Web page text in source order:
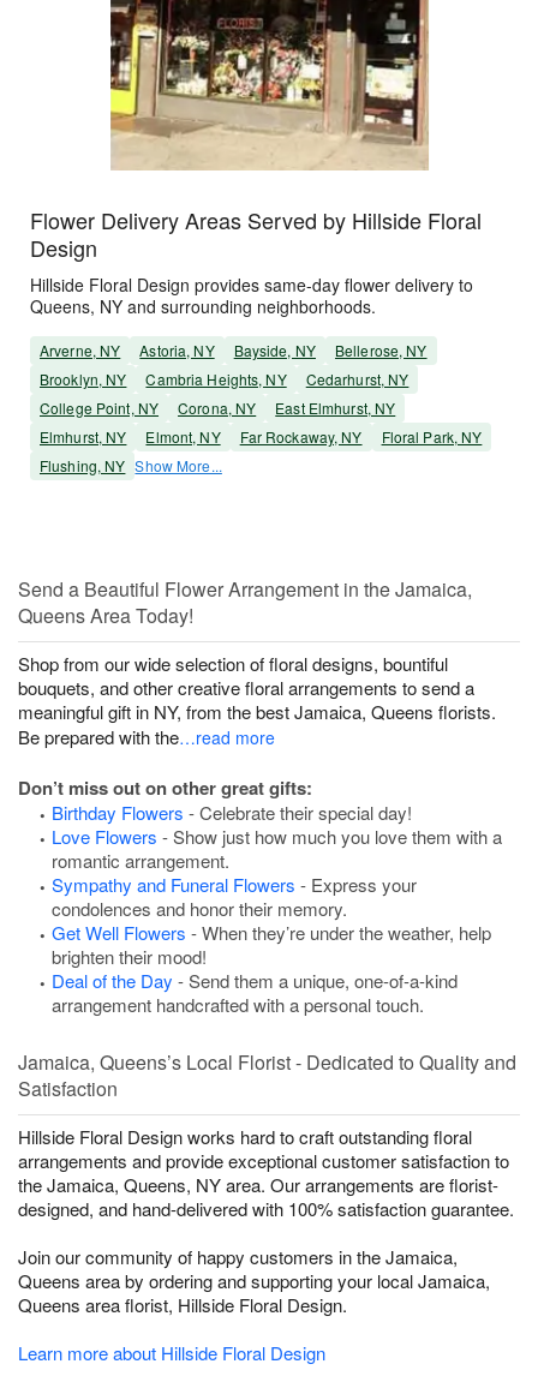
Flower Delivery Areas Served by Hillside Floral
Design
Hillside Floral Design provides same-day flower delivery to
Queens, NY and surrounding neighborhoods.
Arverne, NY Astoria, NY Bayside, NY
Bellerose, NY
Brooklyn, NY
Cambria Heights, NY
Cedarhurst, NY
College Point, NY
Corona, NY
East Elmhurst, NY
Elmhurst, NY
Elmont, NY Far Rockaway, NY
Floral Park, NY
Flushing, NY Show More...
Send a Beautiful Flower Arrangement in the Jamaica,
Queens Area Today!
Shop from our wide selection of floral designs, bountiful
bouquets, and other creative floral arrangements to send a
meaningful gift in NY, from the best Jamaica, Queens florists.
Be prepared with the…read more
Don’t miss out on other great gifts:
Birthday Flowers - Celebrate their special day!
Love Flowers - Show just how much you love them with a
romantic arrangement.
Sympathy and Funeral Flowers - Express your
condolences and honor their memory.
Get Well Flowers - When they’re under the weather, help
brighten their mood!
Deal of the Day - Send them a unique, one-of-a-kind
arrangement handcrafted with a personal touch.
Jamaica, Queens’s Local Florist - Dedicated to Quality and
Satisfaction
Hillside Floral Design works hard to craft outstanding floral
arrangements and provide exceptional customer satisfaction to
the Jamaica, Queens, NY area. Our arrangements are florist-
designed, and hand-delivered with 100% satisfaction guarantee.
Join our community of happy customers in the Jamaica,
Queens area by ordering and supporting your local Jamaica,
Queens area florist, Hillside Floral Design.
Learn more about Hillside Floral Design